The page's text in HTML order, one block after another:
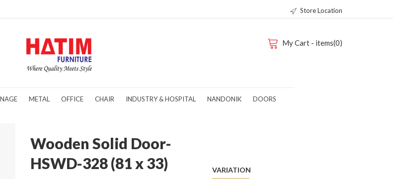
Store Location
My Cart - items(0)
METAL OFFICE CHAIR INDUSTRY & HOSPITAL NANDONIK DOORS
Wooden Solid Door-
HSWD-328 (81 x 33)
VARIATION